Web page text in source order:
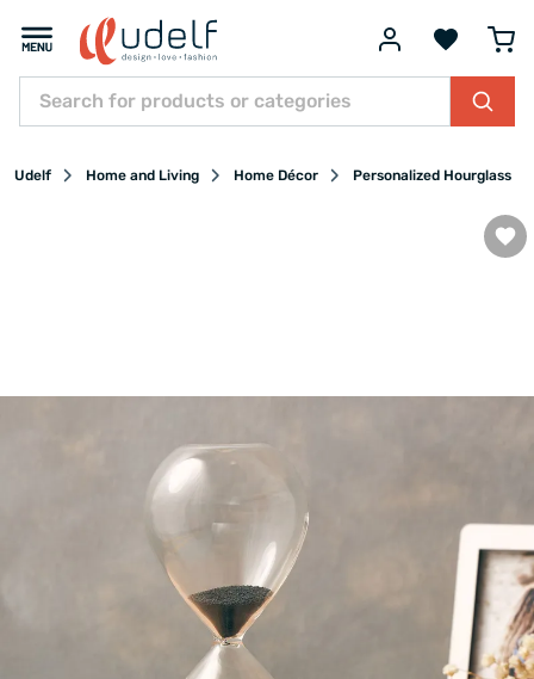
Udelf Home and Living Home Décor Personalized Hourglass